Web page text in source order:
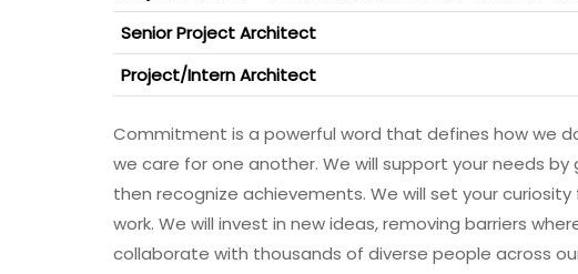
Senior Project Architect
Project/Intern Architect
Commitment is a powerful word that defines how we
we care for one another. We will support your needs
then recognize achievements. We will set your
work. We will invest in new ideas, removing barriers
collaborate with thousands of diverse people across